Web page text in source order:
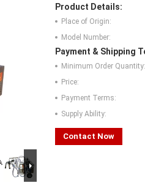
Product Details:
Place of Origin:
Model Number:
Payment & Shipping
Minimum Order Quantity:
Price:
Payment Terms:
Supply Ability:
Contact Now